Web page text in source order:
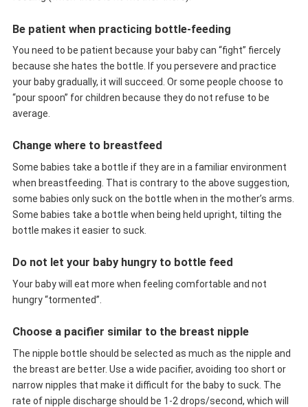
Be patient when practicing bottle-feeding
You need to be patient because your baby can “fight” fiercely
because she hates the bottle. If you persevere and practice
your baby gradually, it will succeed. Or some people choose to
“pour spoon” for children because they do not refuse to be
average.
Change where to breastfeed
Some babies take a bottle if they are in a familiar environment
when breastfeeding. That is contrary to the above suggestion,
some babies only suck on the bottle when in the mother’s arms.
Some babies take a bottle when being held upright, tilting the
bottle makes it easier to suck.
Do not let your baby hungry to bottle feed
Your baby will eat more when feeling comfortable and not
hungry “tormented”.
Choose a pacifier similar to the breast nipple
The nipple bottle should be selected as much as the nipple and
the breast are better. Use a wide pacifier, avoiding too short or
narrow nipples that make it difficult for the baby to suck. The
rate of nipple discharge should be 1-2 drops/second, which will